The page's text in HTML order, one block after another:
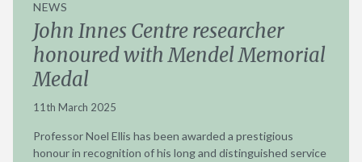
NEWS
John Innes Centre researcher
honoured with Mendel Memorial
Medal
11th March 2025
Professor Noel Ellis has been awarded a prestigious
honour in recognition of his long and distinguished service